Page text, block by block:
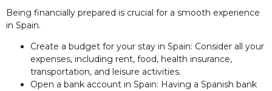
Being financially prepared is crucial for a smooth experience
in Spain.
Create a budget for your stay in Spain: Consider all your
expenses, including rent, food, health insurance,
transportation, and leisure activities.
Open a bank account in Spain: Having a Spanish bank